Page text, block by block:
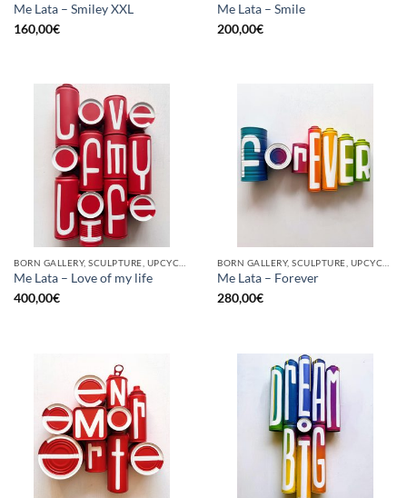
Me Lata – Smiley XXL
160,00€
Me Lata – Smile
200,00€
Me Lata – Love of my life
400,00€
Me Lata – Forever
280,00€